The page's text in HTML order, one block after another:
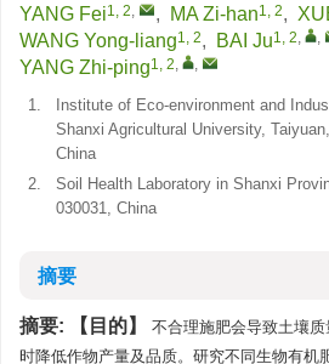
YANG Fei1, 2, , MA Zi-han1, 2,
WANG Yong-liang1, 2, BAI Ju1, 2, ,
YANG Zhi-ping1, 2, ,
1.
Institute of Eco-environment and
Shanxi Agricultural University,
China
2.
Soil Health Laboratory in Shanxi
030031, China
摘要
摘要: 目的
不合理施肥会导致土壤
时降低作物产量及品质。研究不同生物有机